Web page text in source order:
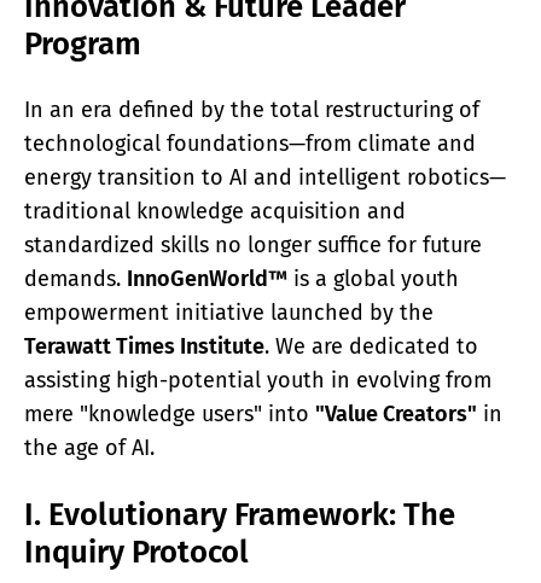
ACADEMY
What Is A Terawatt
Teen Innovation | InnoGenWorld™
ABOUT
About Us
News
Our Team
Submissions
SUBSCRIBE
Program
In an era defined by the total restructuring of
technological foundations—from climate and
energy transition to AI and intelligent robotics—
traditional knowledge acquisition and
standardized skills no longer suffice for future
demands. InnoGenWorld™ is a global youth
empowerment initiative launched by the
Terawatt Times Institute. We are dedicated to
assisting high-potential youth in evolving from
mere "knowledge users" into "Value Creators" in
the age of AI.
I. Evolutionary Framework: The
Inquiry Protocol